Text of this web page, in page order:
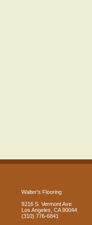
Walter's Flooring
9216 S. Vermont Ave
Los Angeles, CA 90044
(310) 776-6841